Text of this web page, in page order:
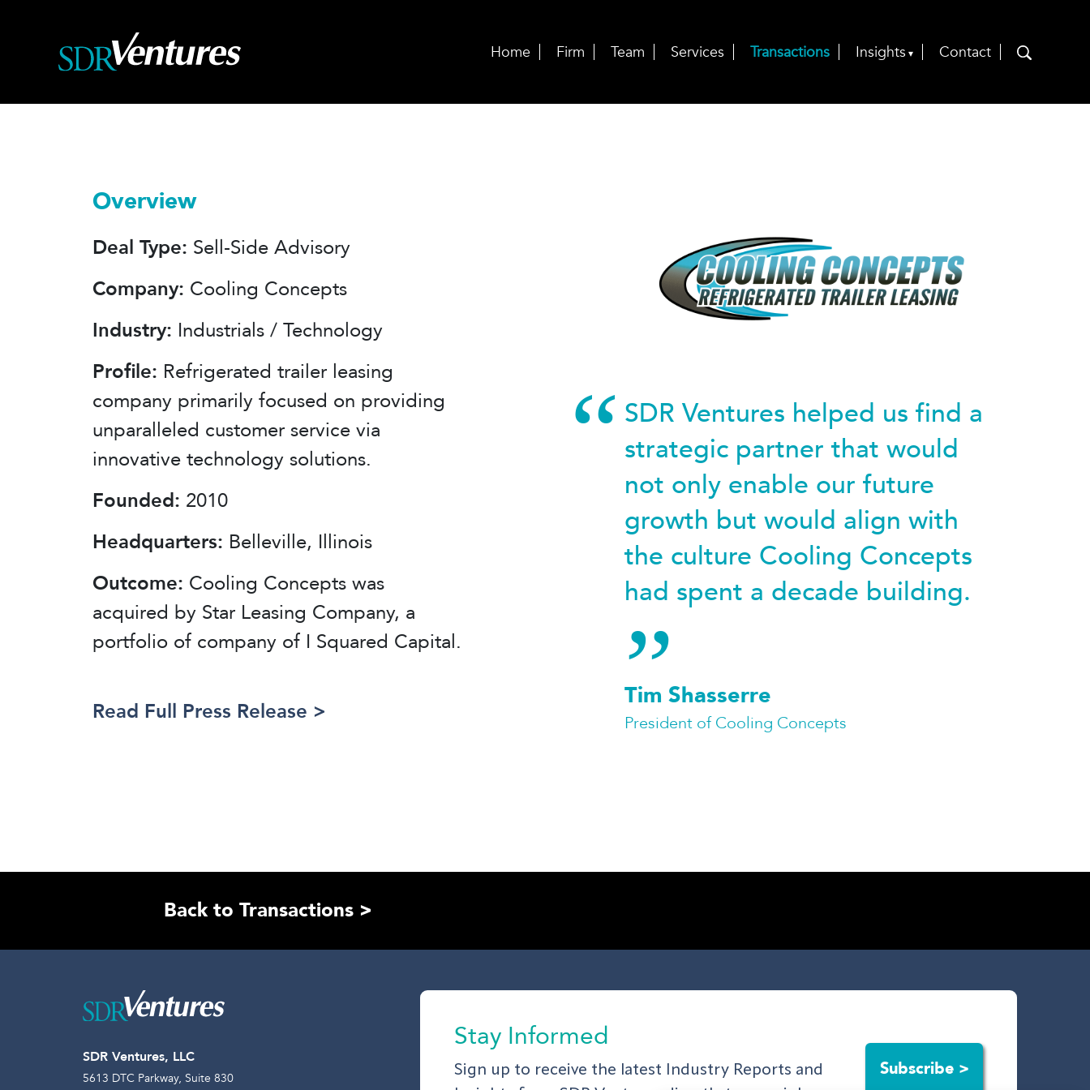
Home Firm Team Services Transactions Insights Contact
Overview
Deal Type: Sell-Side Advisory
Company: Cooling Concepts
Industry: Industrials / Technology
Profile: Refrigerated trailer leasing
company primarily focused on providing
unparalleled customer service via
innovative technology solutions.
Founded: 2010
Headquarters: Belleville, Illinois
Outcome: Cooling Concepts was
acquired by Star Leasing Company, a
portfolio of company of I Squared Capital.
Read Full Press Release >
SDR Ventures helped us find a
strategic partner that would
not only enable our future
growth but would align with
the culture Cooling Concepts
had spent a decade building.
Tim Shasserre
President of Cooling Concepts
Back to Transactions >
SDR Ventures, LLC
5613 DTC Parkway, Suite 830
Stay Informed
Sign up to receive the latest Industry Reports and
Subscribe >